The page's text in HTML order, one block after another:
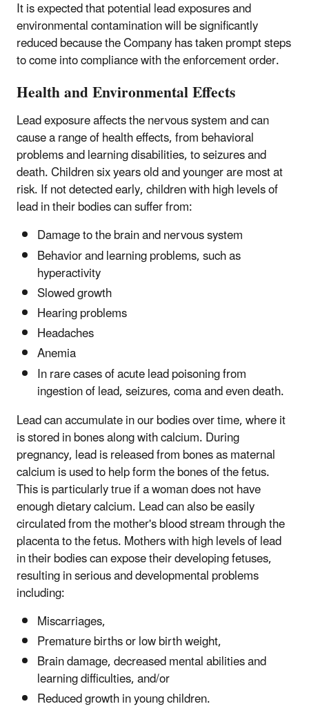
It is expected that potential lead exposures and
environmental contamination will be significantly
reduced because the Company has taken prompt steps
to come into compliance with the enforcement order.
Health and Environmental Effects
Lead exposure affects the nervous system and can
cause a range of health effects, from behavioral
problems and learning disabilities, to seizures and
death. Children six years old and younger are most at
risk. If not detected early, children with high levels of
lead in their bodies can suffer from:
Damage to the brain and nervous system
Behavior and learning problems, such as
hyperactivity
Slowed growth
Hearing problems
Headaches
Anemia
In rare cases of acute lead poisoning from
ingestion of lead, seizures, coma and even death.
Lead can accumulate in our bodies over time, where it
is stored in bones along with calcium. During
pregnancy, lead is released from bones as maternal
calcium is used to help form the bones of the fetus.
This is particularly true if a woman does not have
enough dietary calcium. Lead can also be easily
circulated from the mother's blood stream through the
placenta to the fetus. Mothers with high levels of lead
in their bodies can expose their developing fetuses,
resulting in serious and developmental problems
including:
Miscarriages,
Premature births or low birth weight,
Brain damage, decreased mental abilities and
learning difficulties, and/or
Reduced growth in young children.